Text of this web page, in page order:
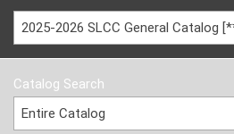
Catalog Search
Entire Catalog